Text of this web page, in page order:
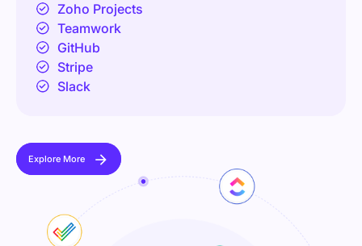
Zoho Projects
Teamwork
GitHub
Stripe
Slack
Explore More